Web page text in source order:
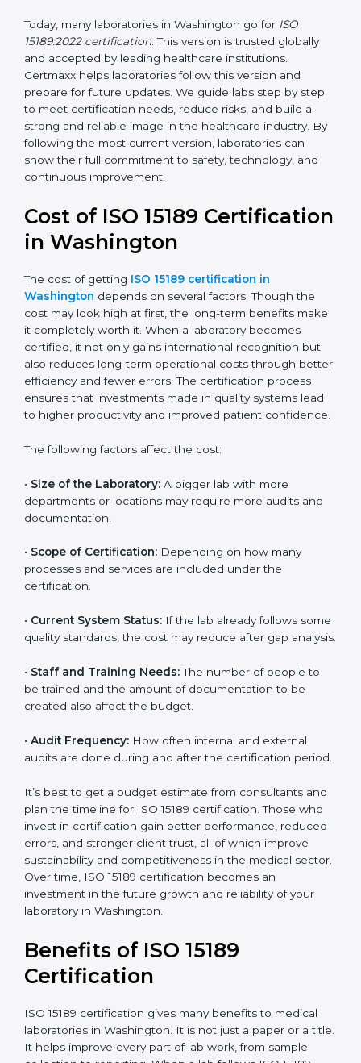
ISO 15189:2022
– This is the newest version. It aligns
with the latest ISO standards structure (Annex SL) and
includes a focus on patient-centered approaches,
digital lab systems, and risk-based thinking.
Today, many laboratories in Washington go for
15189:2022 certification. This version is trusted globally
and accepted by leading healthcare institutions.
Certmaxx helps laboratories follow this version and
prepare for future updates. We guide labs step by step
strong and reliable image in the healthcare industry.
By following the most current version, laboratories can
show their full commitment to safety, technology, and
Cost of ISO 15189
Certification in Washington
The cost of getting
ISO 15189 certification in
Washington
depends on several factors. Though the
cost may look high at first, the long-term benefits
make it completely worth it. When a laboratory
recognition but also reduces long-term operational
certification process ensures that investments made
in quality systems lead to higher productivity and
improved patient confidence.
The following factors affect the cost:
documentation.
processes and services are included under the
certification.
some quality standards, the cost may reduce after gap
analysis.
•Staff and Training Needs:The number of people to
be trained and the amount of documentation to be
created also affect the budget.
Audit Frequency:
How often internal and external
audits are done during and after the certification
and plan the timeline for ISO 15189 certification. Those
who invest in certification gain better performance,
reduced errors, and stronger client trust, all of which
medical sector. Over time, ISO 15189 certification
becomes an investment in the future growth and
reliability of your laboratory in Washington.
popup
Full Name*
Phone*
Email
If
you
human,
this